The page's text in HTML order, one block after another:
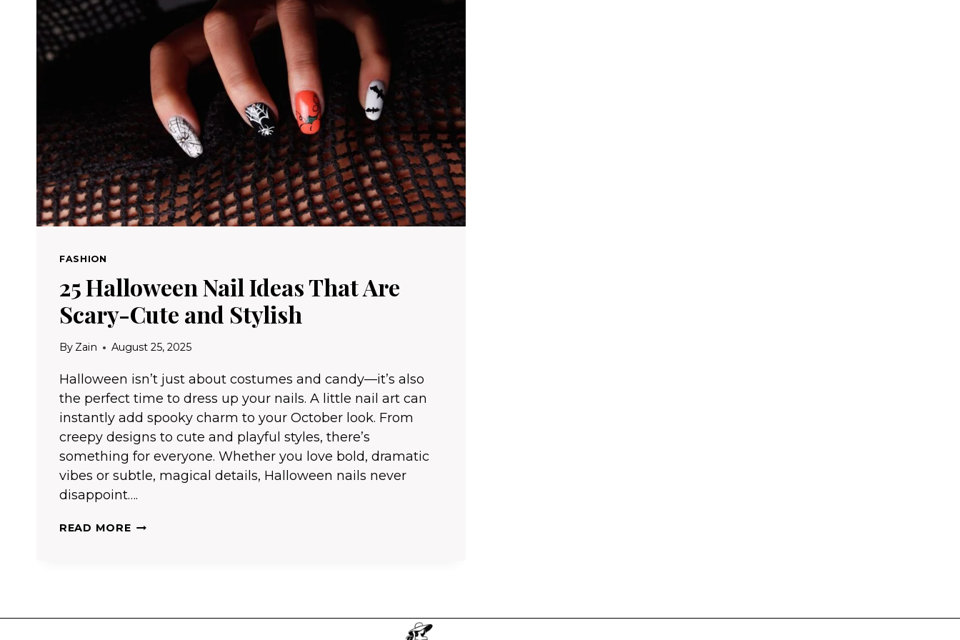
FASHION
25 Halloween Nail Ideas That Are
Scary-Cute and Stylish
By Zain August 25, 2025
Halloween isn’t just about costumes and candy—it’s also
the perfect time to dress up your nails. A little nail art can
instantly add spooky charm to your October look. From
creepy designs to cute and playful styles, there’s
something for everyone. Whether you love bold, dramatic
vibes or subtle, magical details, Halloween nails never
disappoint….
READ MORE25
ARE